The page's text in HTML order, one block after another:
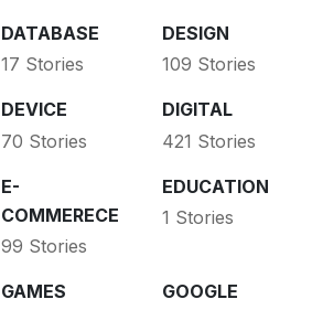
DATABASE
17 Stories
DESIGN
109 Stories
DEVICE
70 Stories
DIGITAL
421 Stories
E-
COMMERECE
99 Stories
EDUCATION
1 Stories
GAMES
GOOGLE